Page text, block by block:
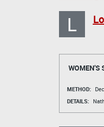
L
WOMEN'S
METHOD:
DETAILS: